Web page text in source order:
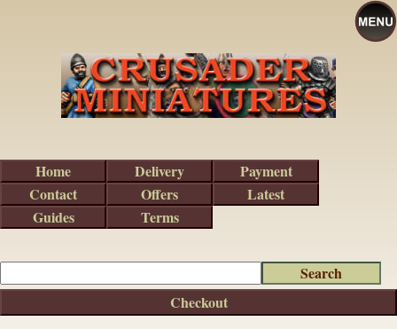
Checkout
Home Delivery
Payment
Contact
Offers
Latest
Guides
Terms